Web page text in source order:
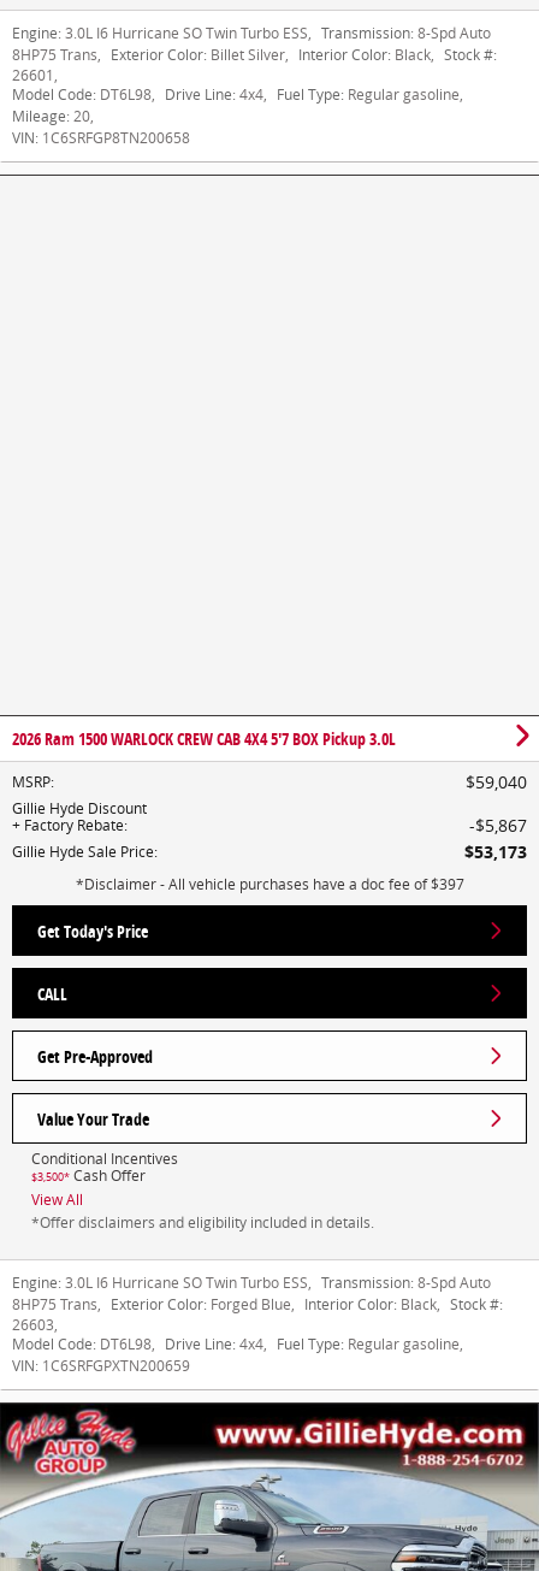
Engine: 3.0L I6 Hurricane SO Twin Turbo ESS, Transmission: 8-Spd Auto
8HP75 Trans, Exterior Color: Billet Silver, Interior Color: Black, Stock #:
26601,
Model Code: DT6L98, Drive Line: 4x4, Fuel Type: Regular gasoline,
Mileage: 20,
VIN: 1C6SRFGP8TN200658
2026 Ram 1500 WARLOCK CREW CAB 4X4 5'7 BOX Pickup 3.0L
MSRP: $59,040
Gillie Hyde Discount
+ Factory Rebate: $5,867
Gillie Hyde Sale Price: $53,173
*Disclaimer - All vehicle purchases have a doc fee of $397
Get Today's Price
CALL
Get Pre-Approved
Value Your Trade
Conditional Incentives
$3,500* Cash Offer
View All
*Offer disclaimers and eligibility included in details.
Engine: 3.0L I6 Hurricane SO Twin Turbo ESS, Transmission: 8-Spd Auto
8HP75 Trans, Exterior Color: Forged Blue, Interior Color: Black, Stock #:
26603,
Model Code: DT6L98, Drive Line: 4x4, Fuel Type: Regular gasoline,
VIN: 1C6SRFGPXTN200659